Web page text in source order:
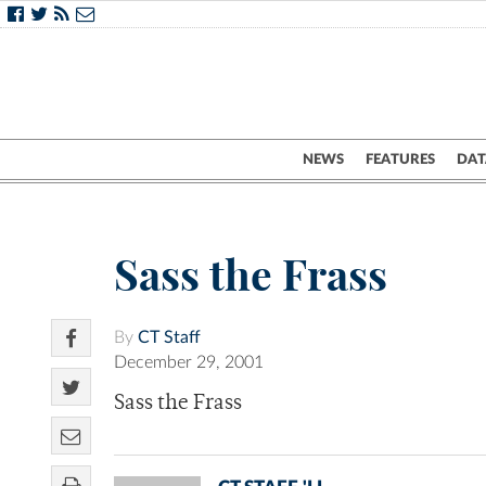
NEWS FEATURES
Sass the Frass
By CT Staff
December 29, 2001
Sass the Frass